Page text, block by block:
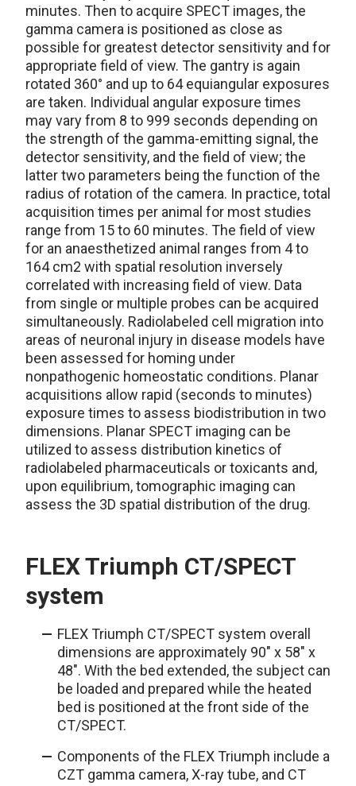
minutes. Then to acquire SPECT images, the
gamma camera is positioned as close as
possible for greatest detector sensitivity and for
appropriate field of view. The gantry is again
rotated 360° and up to 64 equiangular exposures
are taken. Individual angular exposure times
may vary from 8 to 999 seconds depending on
the strength of the gamma-emitting signal, the
detector sensitivity, and the field of view; the
latter two parameters being the function of the
radius of rotation of the camera. In practice, total
acquisition times per animal for most studies
range from 15 to 60 minutes. The field of view
for an anaesthetized animal ranges from 4 to
164 cm2 with spatial resolution inversely
correlated with increasing field of view. Data
from single or multiple probes can be acquired
simultaneously. Radiolabeled cell migration into
areas of neuronal injury in disease models have
been assessed for homing under
nonpathogenic homeostatic conditions. Planar
acquisitions allow rapid (seconds to minutes)
exposure times to assess biodistribution in two
dimensions. Planar SPECT imaging can be
utilized to assess distribution kinetics of
radiolabeled pharmaceuticals or toxicants and,
upon equilibrium, tomographic imaging can
assess the 3D spatial distribution of the drug.
FLEX Triumph CT/SPECT
system
FLEX Triumph CT/SPECT system overall
dimensions are approximately 90" x 58" x
48". With the bed extended, the subject can
be loaded and prepared while the heated
bed is positioned at the front side of the
CT/SPECT.
Components of the FLEX Triumph include a
CZT gamma camera, X-ray tube, and CT